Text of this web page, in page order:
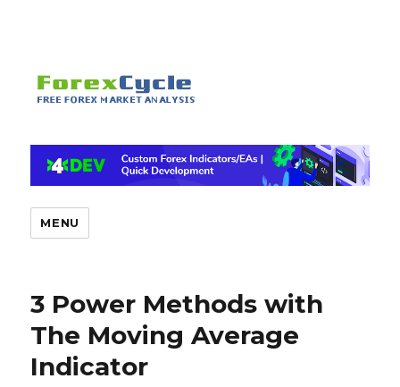
MENU
3 Power Methods with
The Moving Average
Indicator